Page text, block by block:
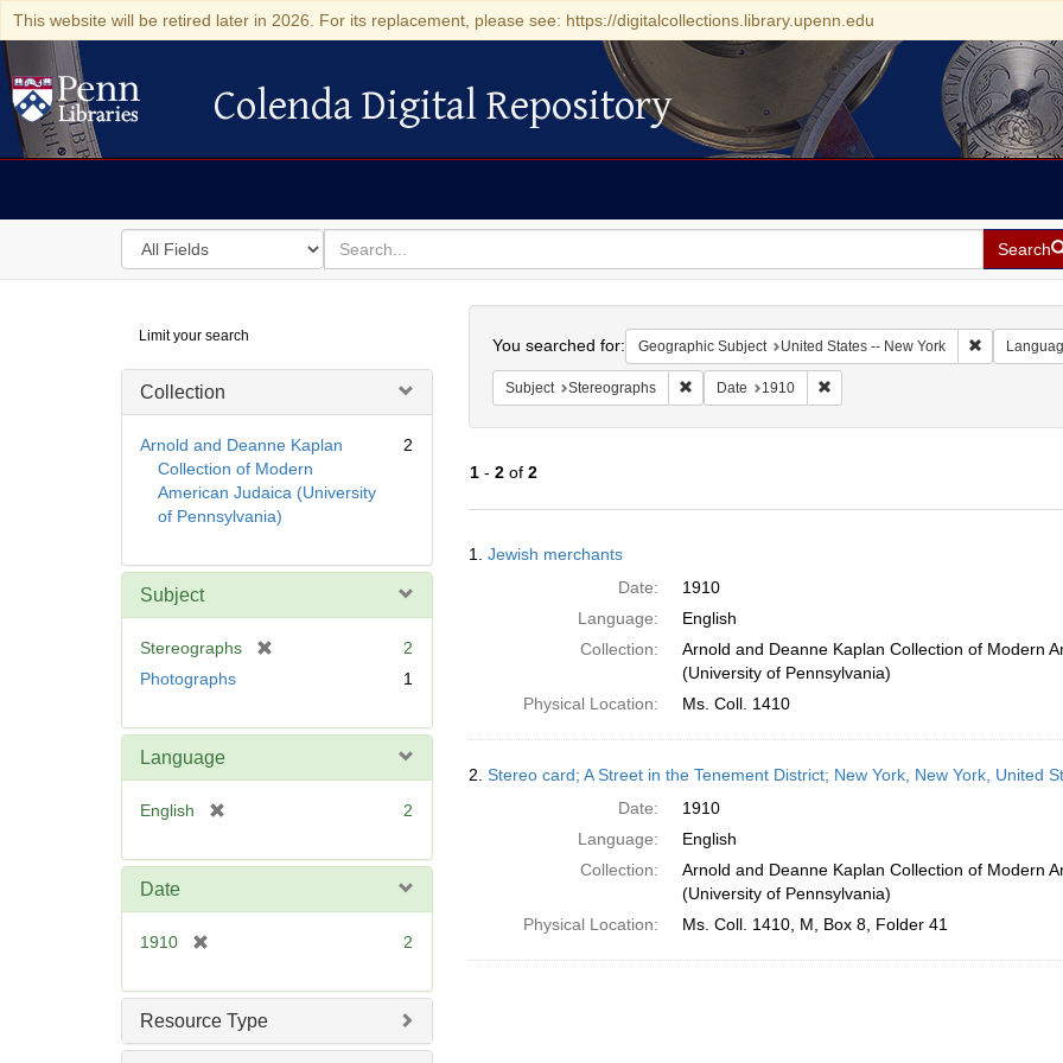
This website will be retired later in 2026. For its replacement, please see: https://digitalcollections.library.upenn.edu
Colenda Digital Repository
Colenda Digital Repository
Search
in
for
search
for
Search
Digital
Repository
Limit your search
Collection
Arnold and Deanne Kaplan
Collection of Modern
American Judaica (University
of Pennsylvania)
2
Subject
Stereographs
2
Photographs
1
Language
English
e
2
Date
1910
e
2
Resource Type
You searched for: Geographic Subject United States -- New York Remove
Subject Stereographs Remove constraint Subject: Stereographs
Date 1910 Remove constraint Date: 1910
1- 2of 2
Results
1. Jewish merchants
Date:
1910
Language:
English
Collection:
Arnold and Deanne Kaplan Collection of Modern
(University of Pennsylvania)
Physical Location:
Ms. Coll. 1410
2. Stereo card; A Street in the Tenement District; New York, New York, United
Date:
1910
Language:
English
Collection:
Arnold and Deanne Kaplan Collection of Modern
(University of Pennsylvania)
Physical Location:
Ms. Coll. 1410, M, Box 8, Folder 41